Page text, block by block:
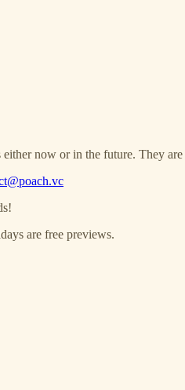
either now or in the future. They are
are free previews.